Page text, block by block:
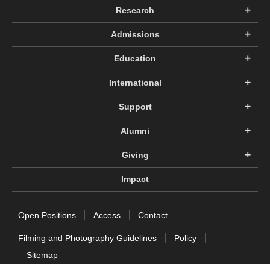
Research
Admissions
Education
International
Support
Alumni
Giving
Impact
Open Positions Access Contact
Filming and Photography Guidelines
Policy
Sitemap